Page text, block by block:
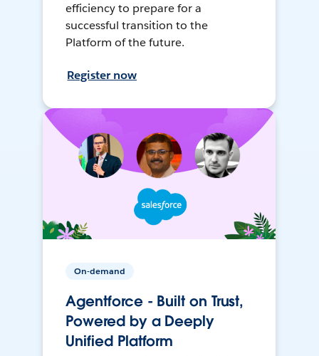
efficiency to prepare for a
successful transition to the
Platform of the future.
Register now
On-demand
Agentforce - Built on Trust,
Powered by a Deeply
Unified Platform